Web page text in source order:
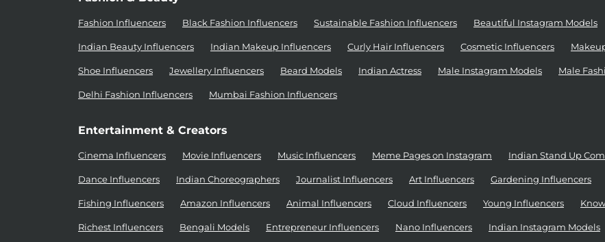
Fashion Influencers Black Fashion Influencers Sustainable Fashion Influencers Beautiful Instagram Models
Indian Beauty Influencers Indian Makeup Influencers Curly Hair Influencers Cosmetic Influencers
Shoe Influencers Jewellery Influencers Beard Models Indian Actress Male Instagram Models Male
Delhi Fashion Influencers Mumbai Fashion Influencers
Entertainment & Creators
Cinema Influencers Movie Influencers Music Influencers Meme Pages on Instagram Indian Stand Up
Dance Influencers Indian Choreographers Journalist Influencers Art Influencers Gardening Influencers
Fishing Influencers Amazon Influencers Animal Influencers Cloud Influencers Young Influencers
Richest Influencers Bengali Models Entrepreneur Influencers Nano Influencers Indian Instagram Models